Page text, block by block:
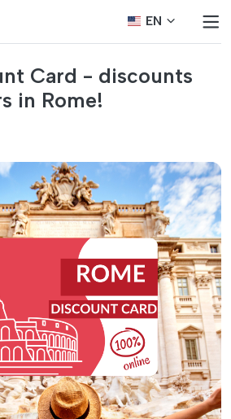
EN
Card - discounts
in Rome!